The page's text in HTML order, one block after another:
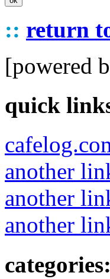
:: return
[powered
quick
another
another
another
categories: